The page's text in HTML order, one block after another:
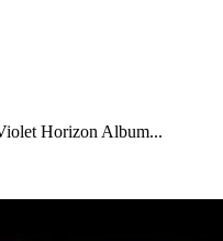
Horizon Album...